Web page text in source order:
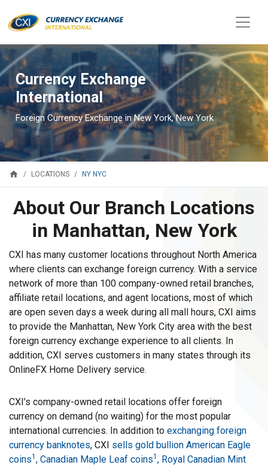
Currency Exchange
International
Foreign Currency Exchange in New York, New York
home LOCATIONS NY NYC
About Our Branch Locations
in Manhattan, New York
CXI has many customer locations throughout North America
where clients can exchange foreign currency. With a service
network of more than 100 company-owned retail branches,
affiliate retail locations, and agent locations, most of which
are open seven days a week during all mall hours, CXI aims
to provide the Manhattan, New York City area with the best
foreign currency exchange experience to all clients. In
addition, CXI serves customers in many states through its
OnlineFX Home Delivery service.
CXI’s company-owned retail locations offer foreign
currency on demand (no waiting) for the most popular
international currencies. In addition to exchanging foreign
currency banknotes, CXI sells gold bullion American Eagle
coins1 , Canadian Maple Leaf coins1 , Royal Canadian Mint